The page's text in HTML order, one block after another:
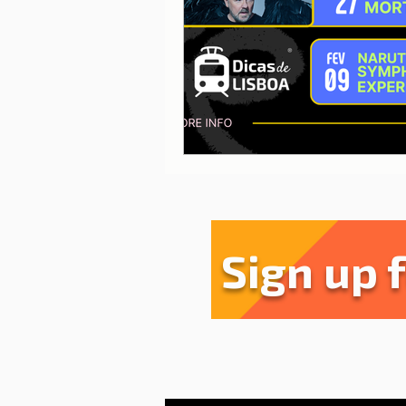
Sharing experiences
Serra da Estrela
Sign up